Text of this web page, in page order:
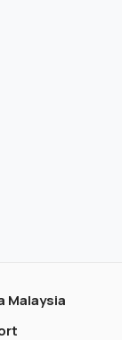
Malaysia